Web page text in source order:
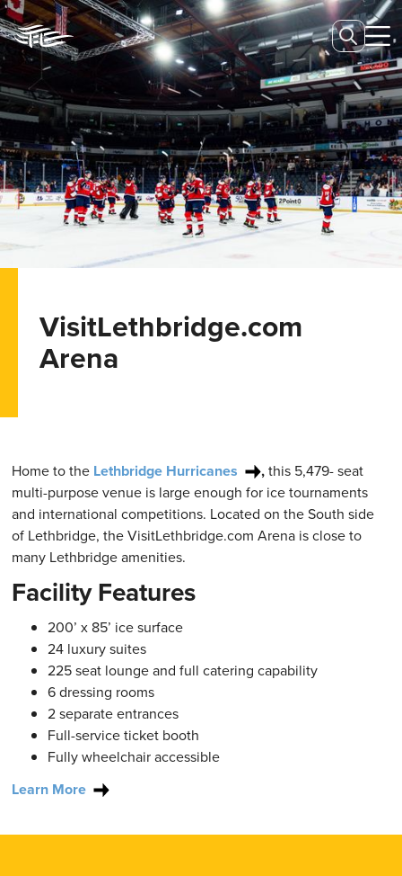
VisitLethbridge.com
Arena
Home to the Lethbridge Hurricanes ,this 5,479- seat
multi-purpose venue is large enough for ice tournaments
and international competitions. Located on the South side
of Lethbridge, the VisitLethbridge.com Arena is close to
many Lethbridge amenities.
Facility Features
200’ x 85’ ice surface
24 luxury suites
225 seat lounge and full catering capability
6 dressing rooms
2 separate entrances
Full-service ticket booth
Fully wheelchair accessible
Learn More